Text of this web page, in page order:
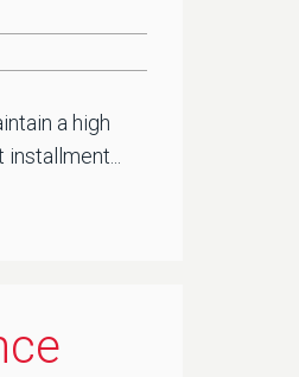
a high